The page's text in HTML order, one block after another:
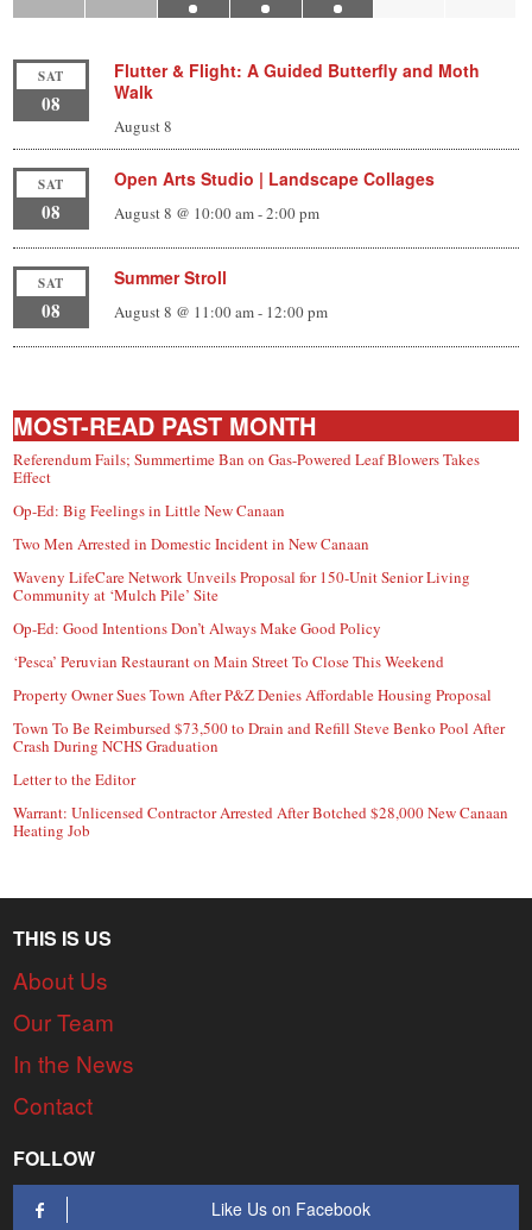
SAT
08
Flutter & Flight: A Guided Butterfly and Moth
Walk
August 8
SAT
08
Open Arts Studio | Landscape Collages
August 8 @ 10:00 am-2:00 pm
SAT
08
Summer Stroll
August 8 @ 11:00 am- 12:00 pm
MOST-READ PAST MONTH
Referendum Fails; Summertime Ban on Gas-Powered Leaf Blowers Takes
Effect
Op-Ed: Big Feelings in Little New Canaan
Two Men Arrested in Domestic Incident in New Canaan
Waveny LifeCare Network Unveils Proposal for 150-Unit Senior Living
Community at ‘Mulch Pile’ Site
Op-Ed: Good Intentions Don’t Always Make Good Policy
‘Pesca’ Peruvian Restaurant on Main Street To Close This Weekend
Property Owner Sues Town After P&Z Denies Affordable Housing Proposal
Town To Be Reimbursed $73,500 to Drain and Refill Steve Benko Pool After
Crash During NCHS Graduation
Letter to the Editor
Warrant: Unlicensed Contractor Arrested After Botched $28,000 New Canaan
Heating Job
THIS IS US
About Us
Our Team
In the News
Contact
FOLLOW
Like Us on Facebook